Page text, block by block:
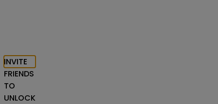
INVITE
FRIENDS
TO
UNLOCK